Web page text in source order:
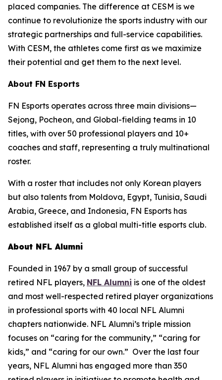
placed companies. The difference at CESM is we
continue to revolutionize the sports industry with our
strategic partnerships and full-service capabilities.
With CESM, the athletes come first as we maximize
their potential and get them to the next level.
About FN Esports
FN Esports operates across three main divisions—
Sejong, Pocheon, and Global-fielding teams in 10
titles, with over 50 professional players and 10+
coaches and staff, representing a truly multinational
roster.
With a roster that includes not only Korean players
but also talents from Moldova, Egypt, Tunisia, Saudi
Arabia, Greece, and Indonesia, FN Esports has
established itself as a global multi-title esports club.
About NFL Alumni
Founded in 1967 by a small group of successful
retired NFL players, NFL Alumni is one of the oldest
and most well-respected retired player organizations
in professional sports with 40 local NFL Alumni
chapters nationwide. NFL Alumni’s triple mission
focuses on “caring for the community,” “caring for
kids,” and “caring for our own.” Over the last four
years, NFL Alumni has engaged more than 350